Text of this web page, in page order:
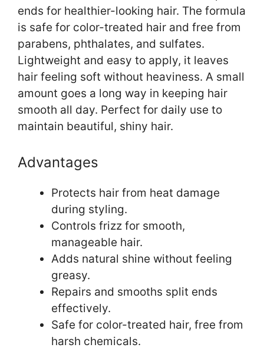
ends for healthier-looking hair. The formula
is safe for color-treated hair and free from
parabens, phthalates, and sulfates.
Lightweight and easy to apply, it leaves
hair feeling soft without heaviness. A small
amount goes a long way in keeping hair
smooth all day. Perfect for daily use to
maintain beautiful, shiny hair.
Advantages
Protects hair from heat damage
during styling.
Controls frizz for smooth,
manageable hair.
Adds natural shine without feeling
greasy.
Repairs and smooths split ends
effectively.
Safe for color-treated hair, free from
harsh chemicals.